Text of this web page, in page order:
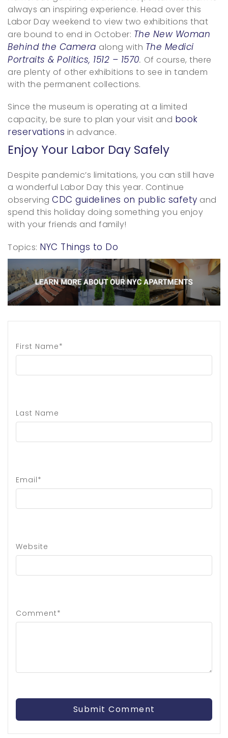
always an inspiring experience. Head over this
Labor Day weekend to view two exhibitions that
are bound to end in October: The New Woman
Behind the Camera along with The Medici
Portraits & Politics, 1512 – 1570. Of course, there
are plenty of other exhibitions to see in tandem
with the permanent collections.
Since the museum is operating at a limited
capacity, be sure to plan your visit and book
reservations in advance.
Enjoy Your Labor Day Safely
Despite pandemic’s limitations, you can still have
a wonderful Labor Day this year. Continue
observing CDC guidelines on public safety and
spend this holiday doing something you enjoy
with your friends and family!
Topics: NYC Things to Do
First Name*
Last Name
Email*
Website
Comment*